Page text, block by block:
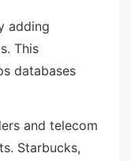
adding
This
databases
and telecom
Starbucks,